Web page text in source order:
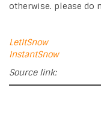
otherwise. please do
LetItSnow
InstantSnow
Source link: